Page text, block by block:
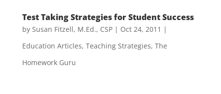
Test Taking Strategies for Student Success
by Susan Fitzell, M.Ed., CSP| Oct 24, 2011 |
Education Articles, Teaching Strategies, The
Homework Guru